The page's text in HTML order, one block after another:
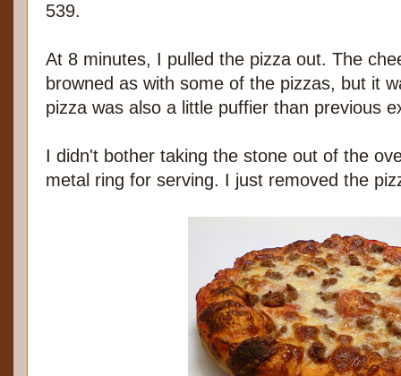
539.
At 8 minutes, I pulled the pizza out. The
browned as with some of the pizzas, but it
pizza was also a little puffier than previous
I didn't bother taking the stone out of the
metal ring for serving. I just removed the